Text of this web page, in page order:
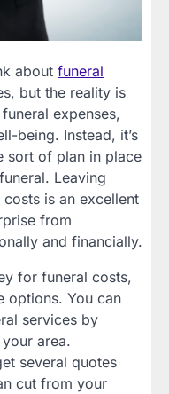
about funeral
but the reality is
expenses,
being. Instead, it’s
sort of plan in place
Leaving
is an excellent
from
and financially.
for funeral costs,
options. You can
services by
area.
several quotes
cut from your